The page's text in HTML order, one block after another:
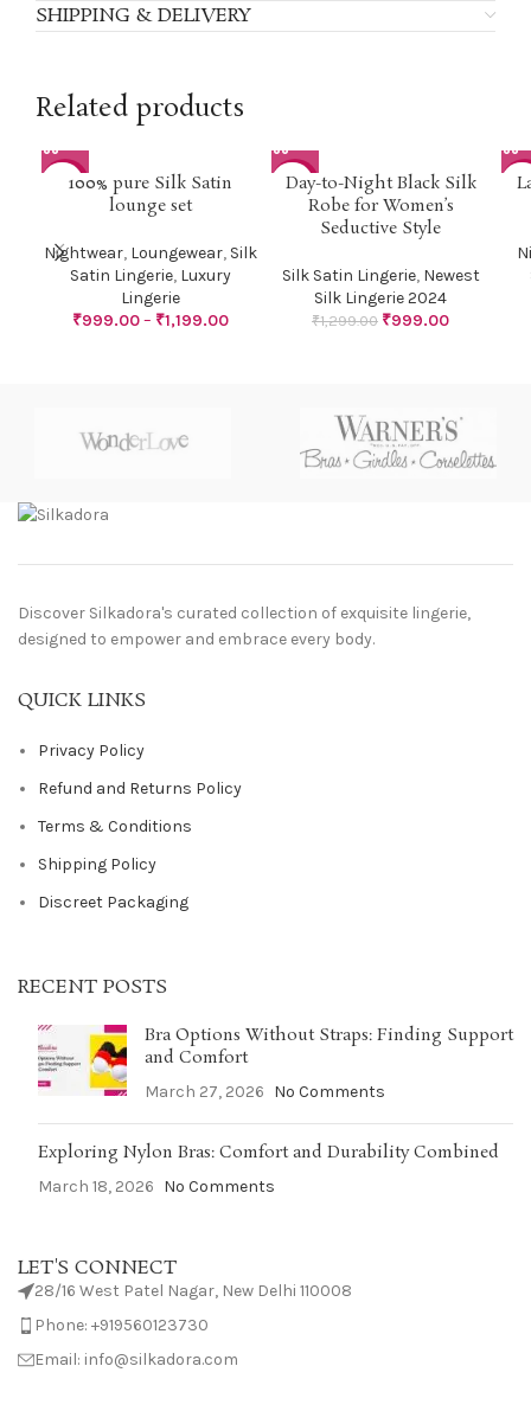
SHIPPING & DELIVERY
Related products
-29%100% pure Silk Satin
lounge set
Nightwear, Loungewear, Silk
Satin Lingerie, Luxury
Lingerie
₹999.00– ₹1,199.00
-23%
Day-to-Night Black Silk
Robe for Women’s
Seductive Style
Silk Satin Lingerie, Newest
Silk Lingerie 2024
₹1,299.00 ₹999.00
-
Discover Silkadora's curated collection of exquisite lingerie,
designed to empower and embrace every body.
QUICK LINKS
Privacy Policy
Refund and Returns Policy
Terms & Conditions
Shipping Policy
Discreet Packaging
RECENT POSTS
Bra Options Without Straps: Finding Support
and Comfort
March 27, 2026 No Comments
Exploring Nylon Bras: Comfort and Durability Combined
March 18, 2026 No Comments
LET'S CONNECT
28/16 West Patel Nagar, New Delhi 110008
Phone: +919560123730
Email: info@silkadora.com